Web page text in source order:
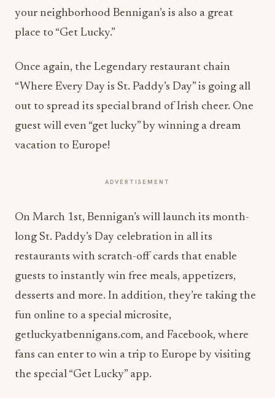
your neighborhood Bennigan’s is also a great
place to “Get Lucky.”
Once again, the Legendary restaurant chain
“Where Every Day is St. Paddy’s Day” is going all
out to spread its special brand of Irish cheer. One
guest will even “get lucky” by winning a dream
vacation to Europe!
ADVERTISEMENT
On March 1st, Bennigan’s will launch its month-
long St. Paddy’s Day celebration in all its
restaurants with scratch-off cards that enable
guests to instantly win free meals, appetizers,
desserts and more. In addition, they’re taking the
fun online to a special microsite,
getluckyatbennigans.com, and Facebook, where
fans can enter to win a trip to Europe by visiting
the special “Get Lucky” app.